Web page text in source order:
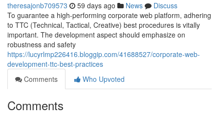
theresajonb709573 59 days ago News
Discuss
To guarantee a high-performing corporate web platform, adhering
to TTC (Technical, Tactical, Creative) best procedures is vitally
important. The development aspect should emphasize on
robustness and safety
https://lucyrlmp226416.bloggip.com/41688527/corporate-web-
development-ttc-best-practices
Comments
Who Upvoted
Comments